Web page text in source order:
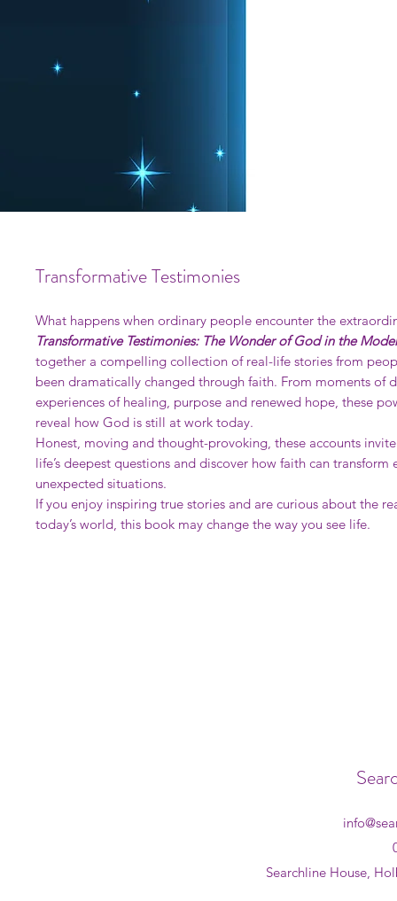
Transformative Testimonies
What happens when ordinary people encounter the
Transformative Testimonies: The Wonder of God in the
together a compelling collection of real-life stories from
been dramatically changed through faith. From moments of
experiences of healing, purpose and renewed hope, these
reveal how God is still at work today.
Honest, moving and thought-provoking, these accounts
life’s deepest questions and discover how faith can transform
unexpected situations.
If you enjoy inspiring true stories and are curious about the
today’s world, this book may change the way you see life.
Searchline House,